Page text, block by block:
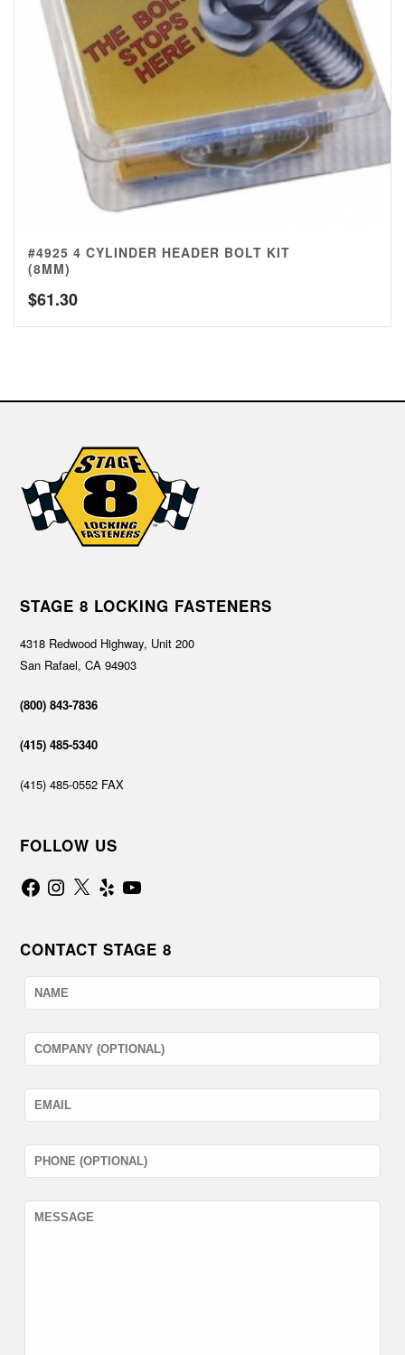
#4925 4 CYLINDER HEADER BOLT KIT
(8MM)
$61.30
STAGE 8 LOCKING FASTENERS
4318 Redwood Highway, Unit 200
San Rafael, CA 94903
(800) 843-7836
(415) 485-5340
(415) 485-0552 FAX
FOLLOW US
FacebookInstagram
X Yelp YouTube
CONTACT STAGE 8